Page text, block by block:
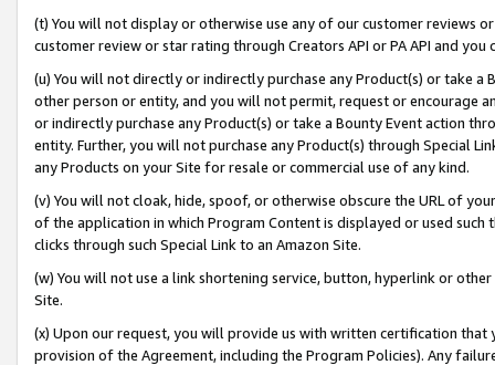
(t) You will not display or otherwise use any of our customer reviews
customer review or star rating through Creators API or PA API and
(u) You will not directly or indirectly purchase any Product(s) or take
other person or entity, and you will not permit, request or encourage
or indirectly purchase any Product(s) or take a Bounty Event action
entity. Further, you will not purchase any Product(s) through Special
any Products on your Site for resale or commercial use of any kind.
(v) You will not cloak, hide, spoof, or otherwise obscure the URL of
of the application in which Program Content is displayed or used
clicks through such Special Link to an Amazon Site.
(w) You will not use a link shortening service, button, hyperlink or
Site.
(x) Upon our request, you will provide us with written certification
provision of the Agreement, including the Program Policies). Any